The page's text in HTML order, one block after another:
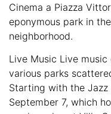
Cinema a Piazza
eponymous park in
neighborhood.
Live Music Live
various parks
Starting with the Jazz
September 7, which